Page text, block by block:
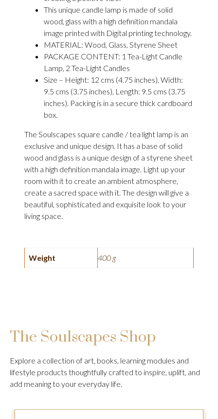
This unique candle lamp is made of solid
wood, glass with a high definition mandala
image printed with Digital printing technology.
MATERIAL: Wood, Glass, Styrene Sheet
PACKAGE CONTENT: 1 Tea-Light Candle
Lamp, 2 Tea-Light Candles
Size – Height: 12 cms (4.75 inches), Width:
9.5 cms (3.75 inches), Length: 9.5 cms (3.75
inches). Packing is in a secure thick cardboard
box.
The Soulscapes square candle / tea light lamp is an
exclusive and unique design. It has a base of solid
wood and glass is a unique design of a styrene sheet
with a high definition mandala image. Light up your
room with it to create an ambient atmosphere,
create a sacred space with it. The design will give a
beautiful, sophisticated and exquisite look to your
living space.
Weight 400 g
The Soulscapes Shop
Explore a collection of art, books, learning modules and
lifestyle products thoughtfully crafted to inspire, uplift, and
add meaning to your everyday life.